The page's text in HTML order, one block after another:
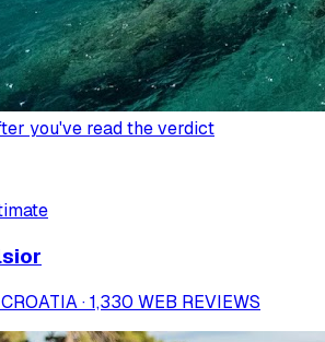
you've read the verdict
· 1,330 WEB REVIEWS